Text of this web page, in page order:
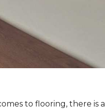
to flooring, there is a